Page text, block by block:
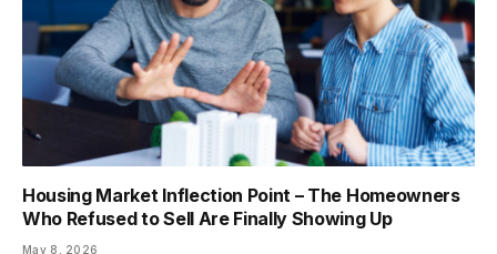
Housing Market Inflection Point – The Homeowners
Who Refused to Sell Are Finally Showing Up
May 8, 2026